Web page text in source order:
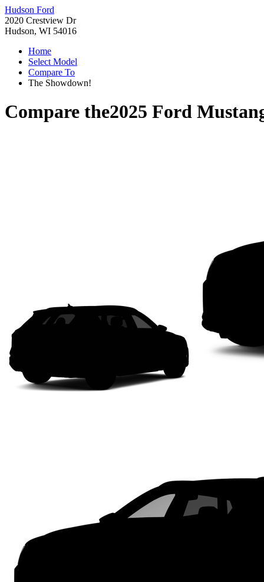
Hudson Ford
2020 Crestview Dr
Hudson, WI 54016
Home
Select Model
Compare To
The Showdown!
Compare the2025 Ford